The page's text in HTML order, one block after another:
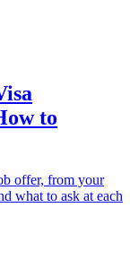
to
offer, from your
what to ask at each